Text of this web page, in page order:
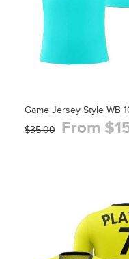
Game Jersey Style WB
$35.00 From